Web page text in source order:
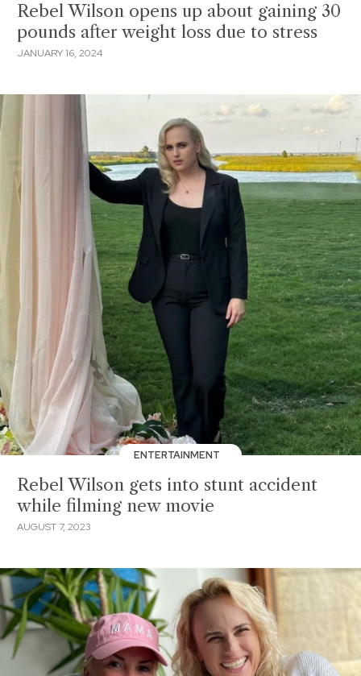
Rebel Wilson opens up about gaining 30
pounds after weight loss due to stress
JANUARY 16, 2024
ENTERTAINMENT
Rebel Wilson gets into stunt accident
while filming new movie
AUGUST 7, 2023